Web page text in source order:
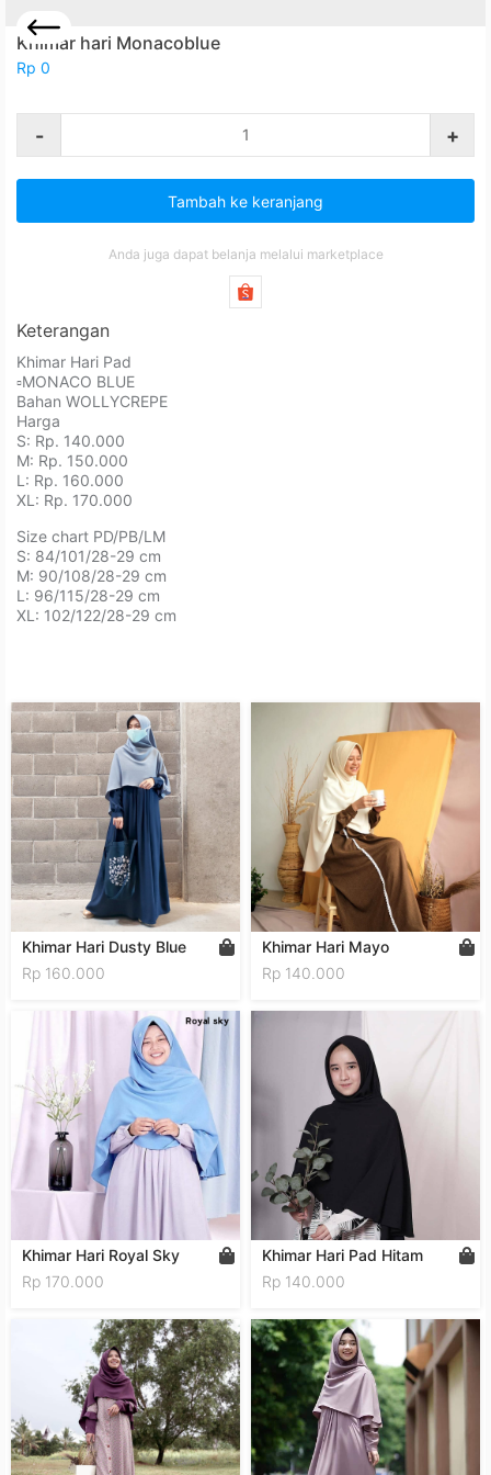
Khimar hari Monacoblue
Rp 0
- +
Tambah ke keranjang
Anda juga dapat belanja melalui marketplace
Keterangan
Khimar Hari Pad⁣⁣⁣⁣⁣⁣⁣⁣⁣⁣⁣⁣
⁣⁣⁣▫️MONACO BLUE
Bahan WOLLYCREPE ⁣⁣⁣⁣⁣⁣⁣⁣⁣⁣⁣⁣
Harga⁣⁣⁣⁣⁣⁣⁣⁣⁣⁣⁣⁣
S: Rp. 140.000⁣⁣⁣⁣⁣⁣⁣⁣⁣⁣⁣⁣
M: Rp. 150.000⁣⁣⁣⁣⁣⁣⁣⁣⁣⁣⁣⁣
L: Rp. 160.000⁣⁣⁣⁣⁣⁣⁣⁣⁣⁣⁣⁣
XL: Rp. 170.000⁣⁣⁣⁣⁣⁣⁣⁣⁣⁣⁣⁣
Size chart PD/PB/LM⁣⁣⁣⁣⁣⁣⁣⁣⁣
⁣S: 84/101/28-29 cm⁣⁣⁣⁣⁣⁣⁣⁣⁣
M: 90/108/28-29 cm⁣⁣⁣⁣⁣⁣⁣⁣⁣
L: 96/115/28-29 cm⁣⁣⁣⁣⁣⁣⁣⁣⁣
XL: 102/122/28-29 cm⁣⁣⁣⁣⁣⁣⁣⁣⁣
Khimar Hari Dusty Blue
Rp 160.000
Khimar Hari Mayo
Rp 140.000
Khimar Hari Royal Sky
Rp 170.000
Khimar Hari Pad Hitam
Rp 140.000